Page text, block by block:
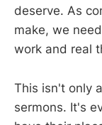
deserve. As
make, we
work and real
This isn't only
sermons. It's